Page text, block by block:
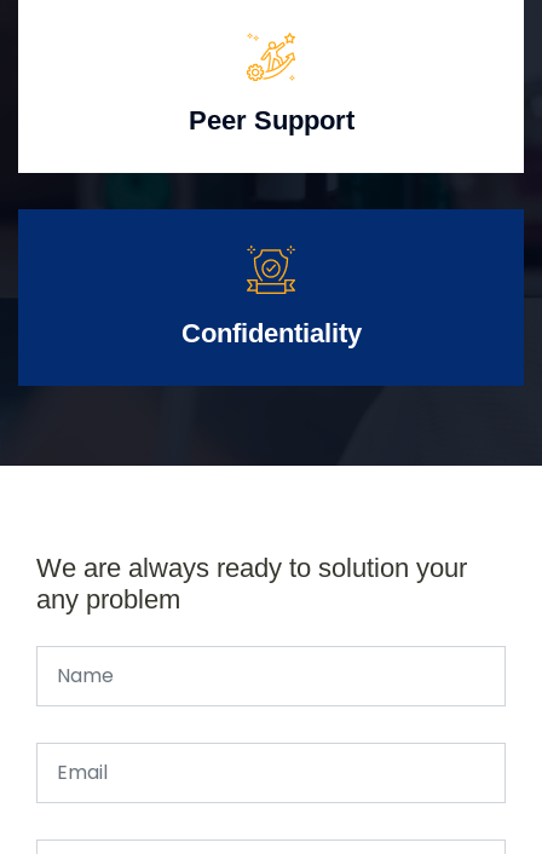
Peer Support
Confidentiality
We are always ready to solution your
any problem